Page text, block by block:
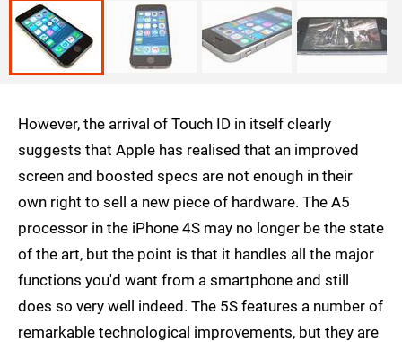
However, the arrival of Touch ID in itself clearly
suggests that Apple has realised that an improved
screen and boosted specs are not enough in their
own right to sell a new piece of hardware. The A5
processor in the iPhone 4S may no longer be the state
of the art, but the point is that it handles all the major
functions you'd want from a smartphone and still
does so very well indeed. The 5S features a number of
remarkable technological improvements, but they are